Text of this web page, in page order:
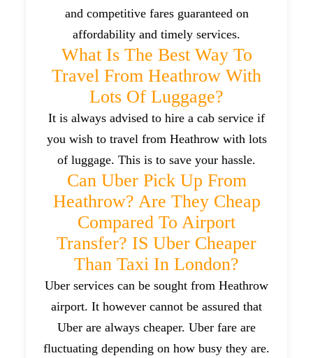
and competitive fares guaranteed on
affordability and timely services.
What Is The Best Way To
Travel From Heathrow With
Lots Of Luggage?
It is always advised to hire a cab service if
you wish to travel from Heathrow with lots
of luggage. This is to save your hassle.
Can Uber Pick Up From
Heathrow? Are They Cheap
Compared To Airport
Transfer? IS Uber Cheaper
Than Taxi In London?
Uber services can be sought from Heathrow
airport. It however cannot be assured that
Uber are always cheaper. Uber fare are
fluctuating depending on how busy they are.